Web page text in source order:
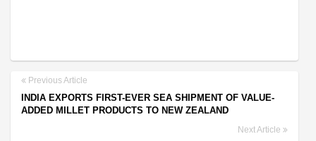
Previous Article
INDIA EXPORTS FIRST-EVER SEA SHIPMENT OF VALUE-
ADDED MILLET PRODUCTS TO NEW ZEALAND
Next Article